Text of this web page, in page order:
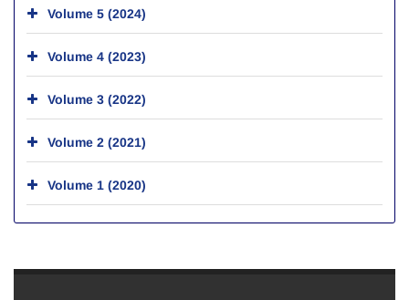
Volume 5 (2024)
Volume 4 (2023)
Volume 3 (2022)
Volume 2 (2021)
Volume 1 (2020)